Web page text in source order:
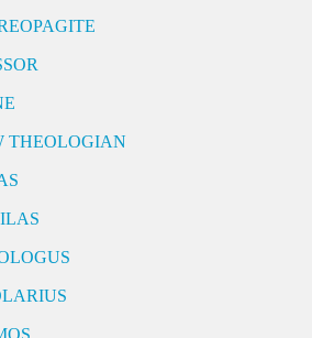
THEOLOGIAN